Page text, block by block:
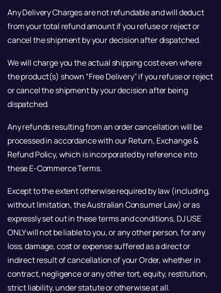
Any Delivery Charges are not refundable and will deduct
from your total refund amount if you refuse or reject or
cancel the shipment by your decision after dispatched.
We will charge you the actual shipping cost even where
the product(s) shown “Free Delivery” if you refuse or reject
or cancel the shipment by your decision after being
dispatched.
Any refunds resulting from an order cancellation will be
processed in accordance with our Return, Exchange &
Refund Policy, which is incorporated by reference into
these E-Commerce Terms.
Except to the extent otherwise required by law (including,
without limitation, the Australian Consumer Law) or as
expressly set out in these terms and conditions, DJ USE
ONLY will not be liable to you, or any other person, for any
loss, damage, cost or expense suffered as a direct or
indirect result of cancellation of your Order, whether in
contract, negligence or any other tort, equity, restitution,
strict liability, under statute or otherwise at all.